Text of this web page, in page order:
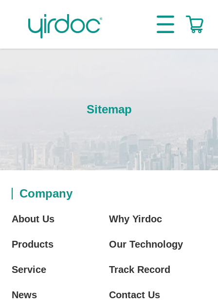
Sitemap
Company
About Us Why Yirdoc
Products Our Technology
Service Track Record
News Contact Us